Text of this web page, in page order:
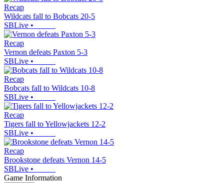
Recap
Wildcats fall to Bobcats 20-5
SBLive •
Recap
Vernon defeats Paxton 5-3
SBLive •
Recap
Bobcats fall to Wildcats 10-8
SBLive •
Recap
Tigers fall to Yellowjackets 12-2
SBLive •
Recap
Brookstone defeats Vernon 14-5
SBLive •
Game Information